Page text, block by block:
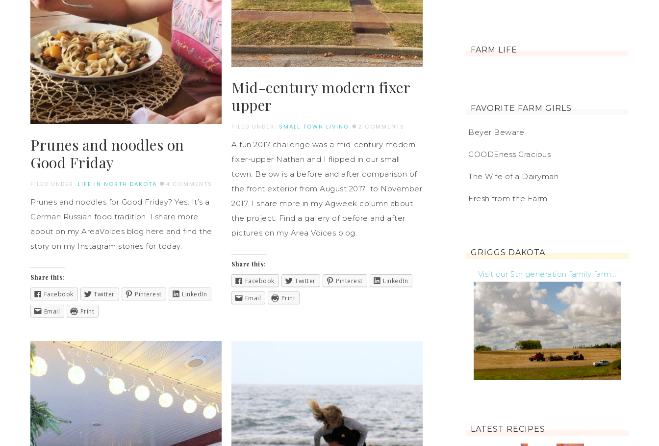
Prunes and noodles on
Good Friday
FILED UNDER: LIFE IN NORTH DAKOTA 4 COMMENTS
Prunes and noodles for Good Friday? Yes. It’s a
German Russian food tradition. I share more
about on my AreaVoices blog here and find the
story on my Instagram stories for today.
Share this:
Facebook Twitter Pinterest LinkedIn
Email Print
Mid-century modern fixer
upper
FILED UNDER: SMALL TOWN LIVING 2 COMMENTS
A fun 2017 challenge was a mid-century modern
fixer-upper Nathan and I flipped in our small
town. Below is a before and after comparison of
the front exterior from August 2017 to November
2017. I share more in my Agweek column about
the project. Find a gallery of before and after
pictures on my Area Voices blog.
Share this:
Facebook Twitter Pinterest LinkedIn
Email Print
FARM LIFE
FAVORITE FARM GIRLS
Beyer Beware
GOODEness Gracious
The Wife of a Dairyman
Fresh from the Farm
GRIGGS DAKOTA
Visit our 5th generation family farm...
LATEST RECIPES